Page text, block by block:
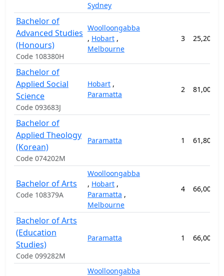
Sydney
Bachelor of
Advanced Studies
(Honours)
Code 108380H
Woolloongabba
, Hobart ,
Melbourne
3
Bachelor of
Applied Social
Science
Code 093683J
Hobart ,
Paramatta
2
Bachelor of
Applied Theology
(Korean)
Code 074202M
Paramatta 1
Bachelor of Arts
Code 108379A
Woolloongabba
, Hobart ,
Paramatta ,
Melbourne
4
Bachelor of Arts
(Education
Studies)
Code 099282M
Paramatta 1
Woolloongabba